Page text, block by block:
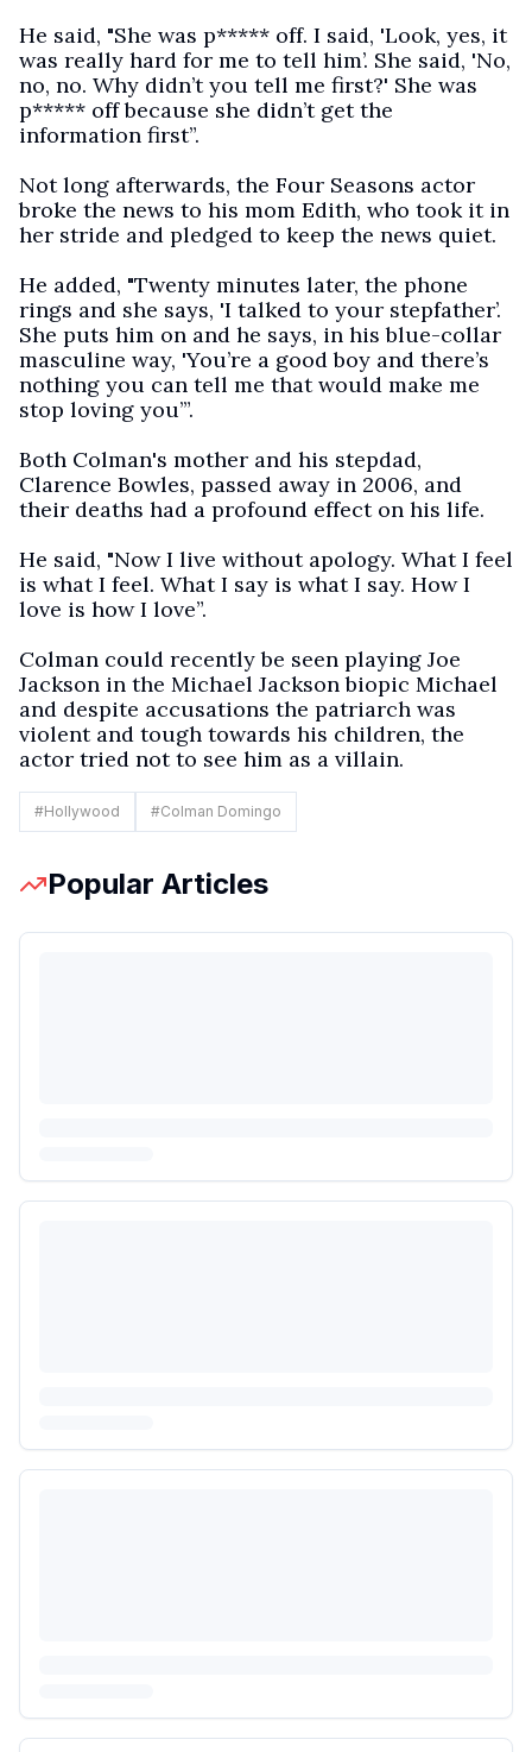
He said, "She was p***** off. I said, 'Look, yes, it
was really hard for me to tell him’. She said, 'No,
no, no. Why didn’t you tell me first?' She was
p***** off because she didn’t get the
information first”.
Not long afterwards, the Four Seasons actor
broke the news to his mom Edith, who took it in
her stride and pledged to keep the news quiet.
He added, "Twenty minutes later, the phone
rings and she says, 'I talked to your stepfather’.
She puts him on and he says, in his blue-collar
masculine way, 'You’re a good boy and there’s
nothing you can tell me that would make me
stop loving you’”.
Both Colman's mother and his stepdad,
Clarence Bowles, passed away in 2006, and
their deaths had a profound effect on his life.
He said, "Now I live without apology. What I feel
is what I feel. What I say is what I say. How I
love is how I love”.
Colman could recently be seen playing Joe
Jackson in the Michael Jackson biopic Michael
and despite accusations the patriarch was
violent and tough towards his children, the
actor tried not to see him as a villain.
#Hollywood #Colman Domingo
Popular Articles